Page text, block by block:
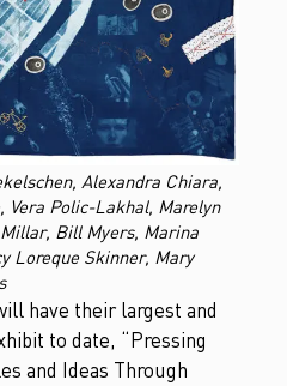
Alexandra Chiara,
Vera Polic-Lakhal, Marelyn
Bill Myers, Marina
Loreque Skinner, Mary
have their largest and
to date, “Pressing
and Ideas Through